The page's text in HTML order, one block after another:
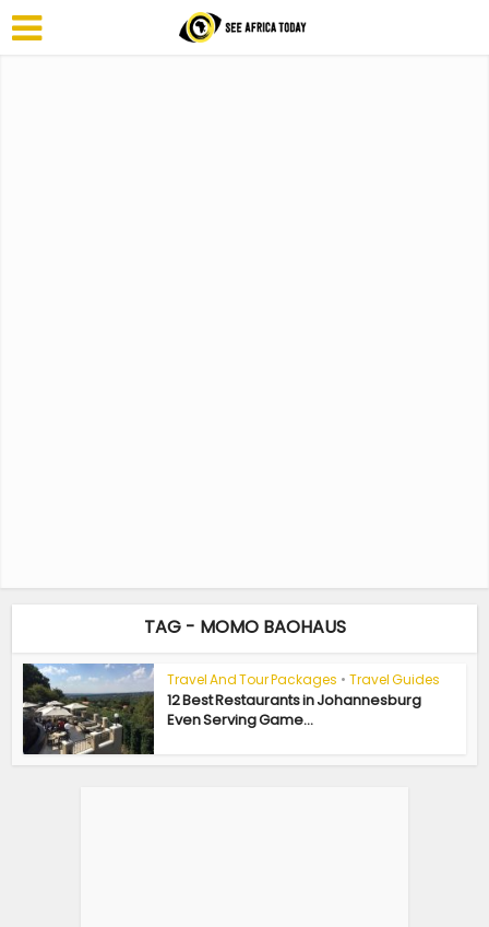
TAG - MOMO BAOHAUS
Travel And Tour Packages • Travel Guides
12 Best Restaurants in Johannesburg
Even Serving Game...